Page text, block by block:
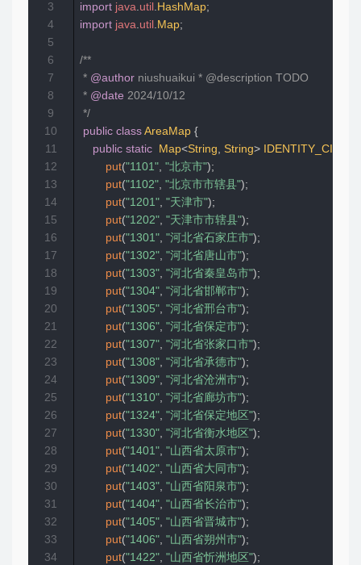
import java.util . HashMap;
import java.util . Map;
/**
* @author niushuaikui * @description TODO
* @date 2024/10/12
*/
public class AreaMap {
public static Map<String, String> IDENTITY_CITY
put("1101", "北京市");
put("1102", "北京市市辖县");
put("1201", "天津市");
put("1202", "天津市市辖县");
put("1301", "河北省石家庄市");
put("1302", "河北省唐山市");
put("1303", "河北省秦皇岛市");
put("1304", "河北省邯郸市");
put("1305", "河北省邢台市");
put("1306", "河北省保定市");
put("1307", "河北省张家口市");
put("1308", "河北省承德市");
put("1309", "河北省沧洲市");
put("1310", "河北省廊坊市");
put("1324", "河北省保定地区");
put("1330", "河北省衡水地区");
put("1401", "山西省太原市");
put("1402", "山西省大同市");
put("1403", "山西省阳泉市");
put("1404", "山西省长治市");
put("1405", "山西省晋城市");
put("1406", "山西省朔州市");
put("1422", "山西省忻洲地区");
3
4
5
6
7
8
9
10
11
12
13
14
15
16
17
18
19
20
21
22
23
24
25
26
27
28
29
30
31
32
33
34